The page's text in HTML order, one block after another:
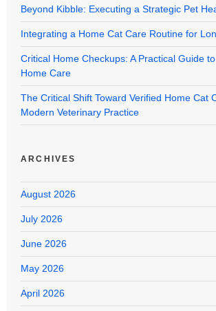
Beyond Kibble: Executing a Strategic Pet
Integrating a Home Cat Care Routine for
Critical Home Checkups: A Practical Guide
Home Care
The Critical Shift Toward Verified Home Cat
Modern Veterinary Practice
ARCHIVES
August 2026
July 2026
June 2026
May 2026
April 2026